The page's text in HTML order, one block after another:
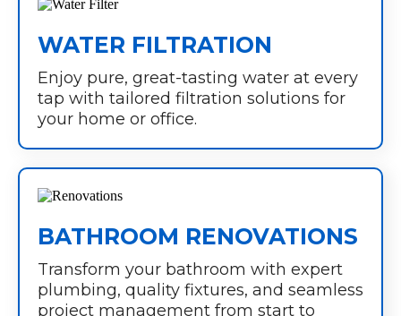
WATER FILTRATION
Enjoy pure, great-tasting water at every
tap with tailored filtration solutions for
your home or office.
BATHROOM RENOVATIONS
Transform your bathroom with expert
plumbing, quality fixtures, and seamless
project management from start to